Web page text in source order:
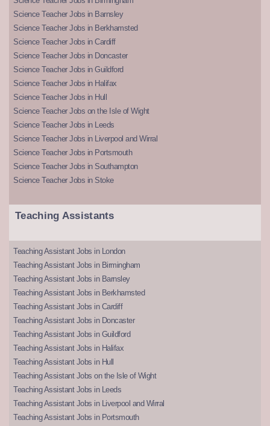
Science Teacher Jobs in Barnsley
Science Teacher Jobs in Berkhamsted
Science Teacher Jobs in Cardiff
Science Teacher Jobs in Doncaster
Science Teacher Jobs in Guildford
Science Teacher Jobs in Halifax
Science Teacher Jobs in Hull
Science Teacher Jobs on the Isle of Wight
Science Teacher Jobs in Leeds
Science Teacher Jobs in Liverpool and Wirral
Science Teacher Jobs in Portsmouth
Science Teacher Jobs in Southampton
Science Teacher Jobs in Stoke
Teaching Assistants
Teaching Assistant Jobs in London
Teaching Assistant Jobs in Birmingham
Teaching Assistant Jobs in Barnsley
Teaching Assistant Jobs in Berkhamsted
Teaching Assistant Jobs in Cardiff
Teaching Assistant Jobs in Doncaster
Teaching Assistant Jobs in Guildford
Teaching Assistant Jobs in Halifax
Teaching Assistant Jobs in Hull
Teaching Assistant Jobs on the Isle of Wight
Teaching Assistant Jobs in Leeds
Teaching Assistant Jobs in Liverpool and Wirral
Teaching Assistant Jobs in Portsmouth